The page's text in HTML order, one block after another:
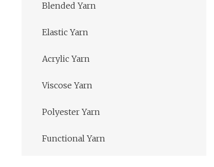
Blended Yarn
Elastic Yarn
Acrylic Yarn
Viscose Yarn
Polyester Yarn
Functional Yarn